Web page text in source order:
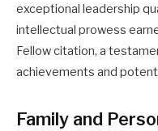
exceptional leadership
intellectual prowess
Fellow citation, a
achievements and
Family and